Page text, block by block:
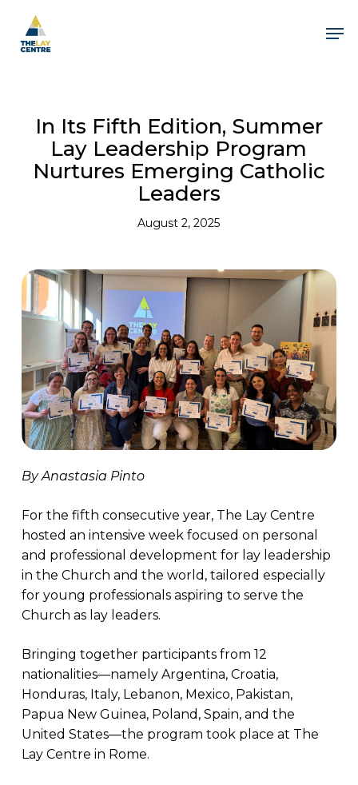
main
content
In Its Fifth Edition, Summer
Lay Leadership Program
Nurtures Emerging Catholic
Leaders
August 2, 2025
By Anastasia Pinto
For the fifth consecutive year, The Lay Centre
hosted an intensive week focused on personal
and professional development for lay leadership
in the Church and the world, tailored especially
for young professionals aspiring to serve the
Church as lay leaders.
Bringing together participants from 12
nationalities—namely Argentina, Croatia,
Honduras, Italy, Lebanon, Mexico, Pakistan,
Papua New Guinea, Poland, Spain, and the
United States—the program took place at The
Lay Centre in Rome.